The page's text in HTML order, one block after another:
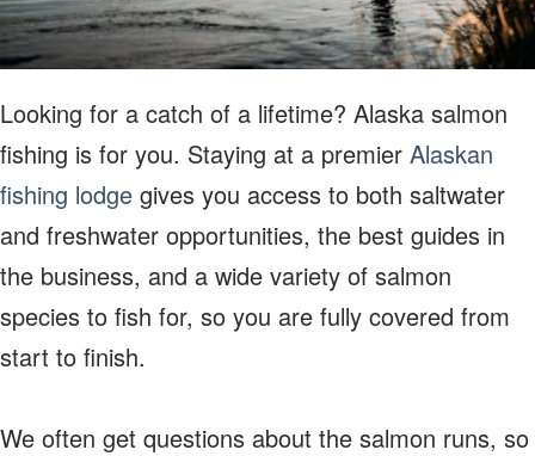
Looking for a catch of a lifetime? Alaska salmon
fishing is for you. Staying at a premier Alaskan
fishing lodge gives you access to both saltwater
and freshwater opportunities, the best guides in
the business, and a wide variety of salmon
species to fish for, so you are fully covered from
start to finish.
We often get questions about the salmon runs, so